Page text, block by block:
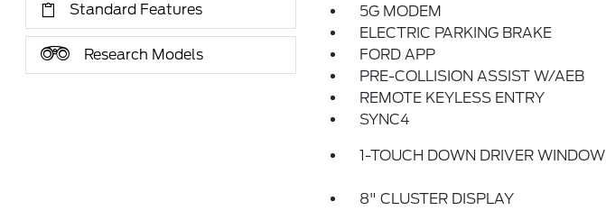
Standard Features
Research Models
5G MODEM
ELECTRIC PARKING BRAKE
FORD APP
PRE-COLLISION ASSIST W/AEB
REMOTE KEYLESS ENTRY
SYNC4
1-TOUCH DOWN DRIVER WINDOW
8" CLUSTER DISPLAY